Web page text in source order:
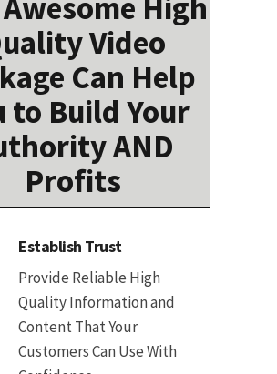
High
Video
Can Help
to Build Your
AND
Profits
Establish Trust
Provide Reliable High
Quality Information and
Content That Your
Customers Can Use With